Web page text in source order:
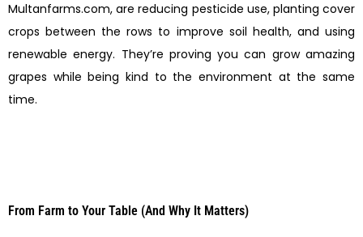
Multanfarms.com, are reducing pesticide use, planting cover
crops between the rows to improve soil health, and using
renewable energy. They’re proving you can grow amazing
grapes while being kind to the environment at the same
time.
From Farm to Your Table (And Why It Matters)